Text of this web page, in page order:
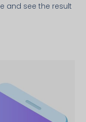
and see the result